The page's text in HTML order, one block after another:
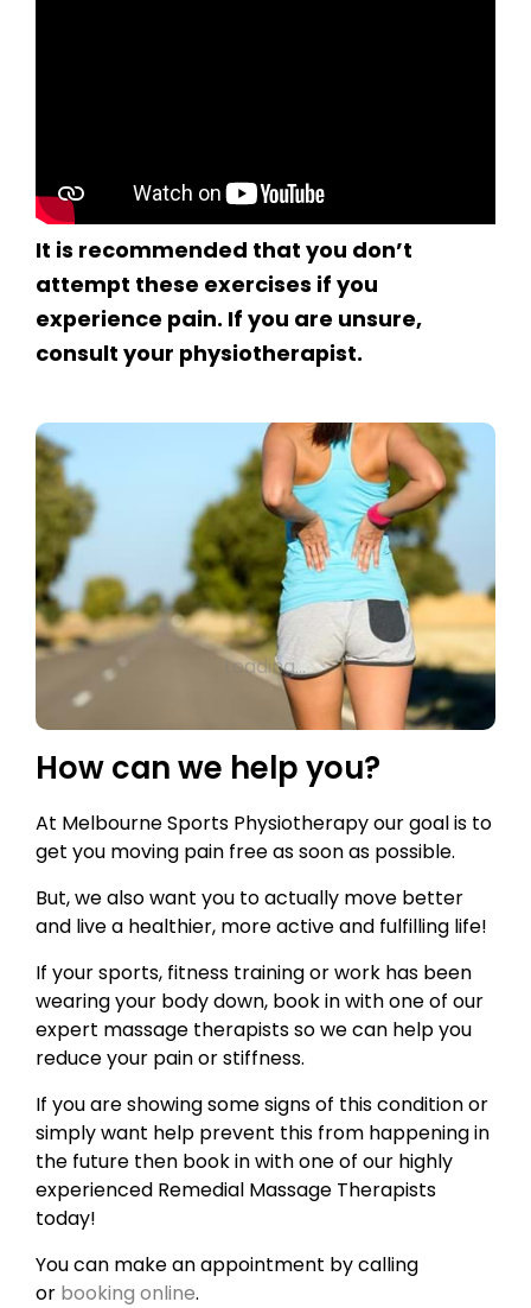
It is recommended that you don’t
attempt these exercises if you
experience pain. If you are unsure,
consult your physiotherapist.
Loading...
How can we help you?
At Melbourne Sports Physiotherapy our goal is to
get you moving pain free as soon as possible.
But, we also want you to actually move better
and live a healthier, more active and fulfilling life!
If your sports, fitness training or work has been
wearing your body down, book in with one of our
expert massage therapists so we can help you
reduce your pain or stiffness.
If you are showing some signs of this condition or
simply want help prevent this from happening in
the future then book in with one of our highly
experienced Remedial Massage Therapists
today!
You can make an appointment by calling
or booking online.